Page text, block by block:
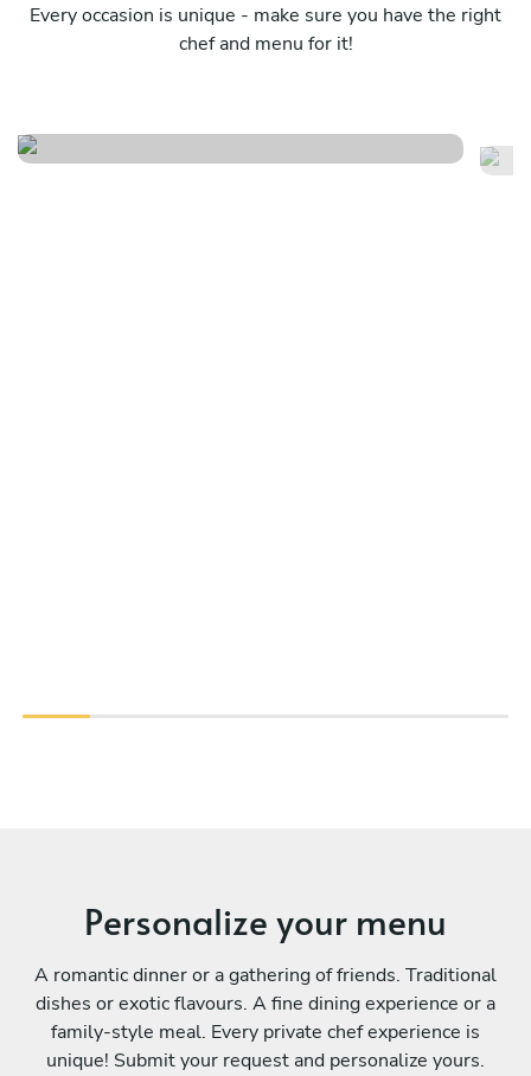
Every occasion is unique - make sure you have the right
chef and menu for it!
Personalize your menu
A romantic dinner or a gathering of friends. Traditional
dishes or exotic flavours. A fine dining experience or a
family-style meal. Every private chef experience is
unique! Submit your request and personalize yours.